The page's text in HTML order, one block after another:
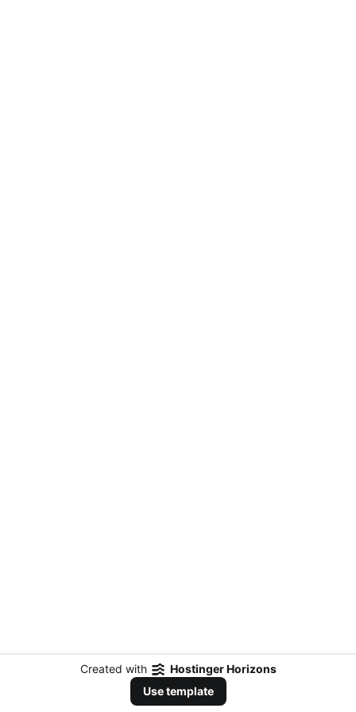
Created with
Hostinger Horizons
Use template